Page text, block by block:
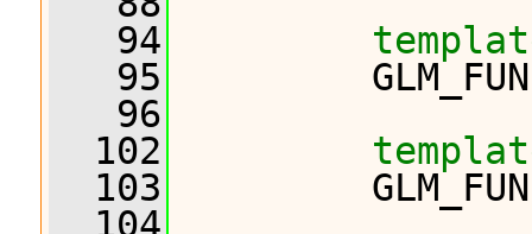
   94
   95
   96
  102
  103
  104